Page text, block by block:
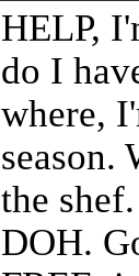
HELP,
do I
where,
season.
the
DOH.